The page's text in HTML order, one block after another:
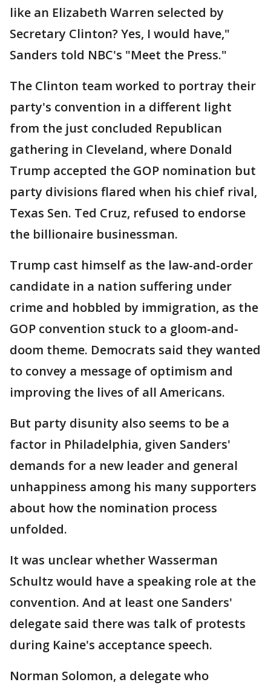
like an Elizabeth Warren selected by
Secretary Clinton? Yes, I would have,"
Sanders told NBC's "Meet the Press."
The Clinton team worked to portray their
party's convention in a different light
from the just concluded Republican
gathering in Cleveland, where Donald
Trump accepted the GOP nomination but
party divisions flared when his chief rival,
Texas Sen. Ted Cruz, refused to endorse
the billionaire businessman.
Trump cast himself as the law-and-order
candidate in a nation suffering under
crime and hobbled by immigration, as the
GOP convention stuck to a gloom-and-
doom theme. Democrats said they wanted
to convey a message of optimism and
improving the lives of all Americans.
But party disunity also seems to be a
factor in Philadelphia, given Sanders'
demands for a new leader and general
unhappiness among his many supporters
about how the nomination process
unfolded.
It was unclear whether Wasserman
Schultz would have a speaking role at the
convention. And at least one Sanders'
delegate said there was talk of protests
during Kaine's acceptance speech.
Norman Solomon, a delegate who